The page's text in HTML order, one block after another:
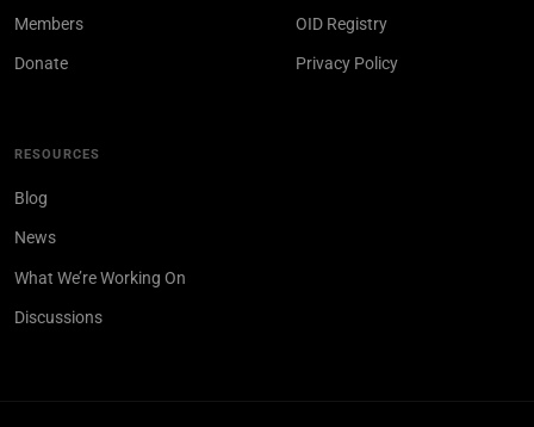
Members
Donate
OID Registry
Privacy Policy
RESOURCES
Blog
News
What We’re Working On
Discussions